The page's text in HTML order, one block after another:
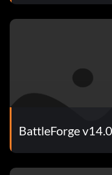
BattleForge